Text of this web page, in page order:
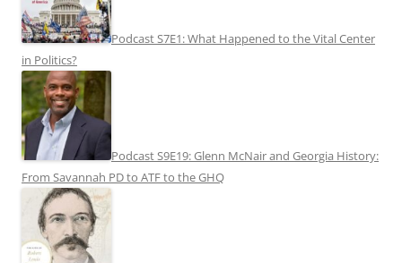
Podcast S7E1: What Happened to the Vital Center
in Politics?
Podcast S9E19: Glenn McNair and Georgia History:
From Savannah PD to ATF to the GHQ